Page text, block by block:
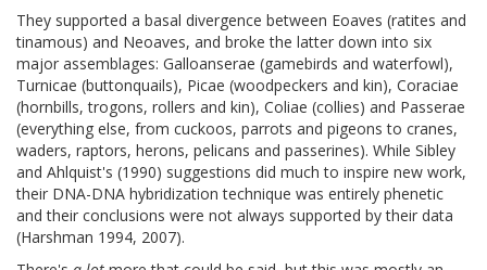
They supported a basal divergence between Eoaves (ratites and
tinamous) and Neoaves, and broke the latter down into six
major assemblages: Galloanserae (gamebirds and waterfowl),
Turnicae (buttonquails), Picae (woodpeckers and kin), Coraciae
(hornbills, trogons, rollers and kin), Coliae (collies) and Passerae
(everything else, from cuckoos, parrots and pigeons to cranes,
waders, raptors, herons, pelicans and passerines). While Sibley
and Ahlquist's (1990) suggestions did much to inspire new work,
their DNA-DNA hybridization technique was entirely phenetic
and their conclusions were not always supported by their data
(Harshman 1994, 2007).